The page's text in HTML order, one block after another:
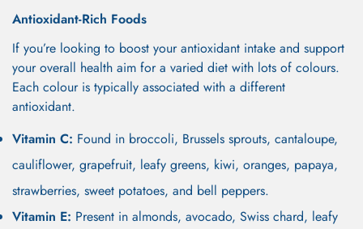
Antioxidant-Rich Foods
If you’re looking to boost your antioxidant intake and support
your overall health aim for a varied diet with lots of colours.
Each colour is typically associated with a different
antioxidant.
Vitamin C: Found in broccoli, Brussels sprouts, cantaloupe,
cauliflower, grapefruit, leafy greens, kiwi, oranges, papaya,
strawberries, sweet potatoes, and bell peppers.
Vitamin E: Present in almonds, avocado, Swiss chard, leafy